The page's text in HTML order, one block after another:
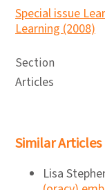
Special issue
Learning (2008)
Section
Articles
Similar Articles
Lisa